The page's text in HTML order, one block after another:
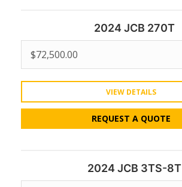
2024 JCB 270T
$72,500.00
VIEW DETAILS
REQUEST A QUOTE
2024 JCB 3TS-8T